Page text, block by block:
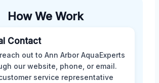
How We Work
Contact
out to Ann Arbor AquaExperts
our website, phone, or email.
service representative